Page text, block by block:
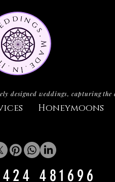
designed weddings, capturing the
Honeymoons
481696